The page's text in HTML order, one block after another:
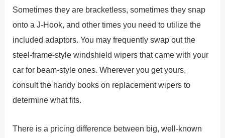
Sometimes they are bracketless, sometimes they snap
onto a J-Hook, and other times you need to utilize the
included adaptors. You may frequently swap out the
steel-frame-style windshield wipers that came with your
car for beam-style ones. Wherever you get yours,
consult the handy books on replacement wipers to
determine what fits.
There is a pricing difference between big, well-known